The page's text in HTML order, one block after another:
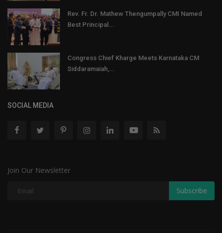
Rev. Fr. Dr. Mathew Thengumpally CMI Named
Best Principal...
Congress Chief Kharge Meets Karnataka CM
Siddaramaiah,...
SOCIAL MEDIA
Join Our Newsletter
Subscribe